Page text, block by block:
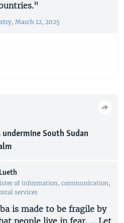
March 12, 2025
South Sudan
of information, communication,
services
is made to be fragile by
people live in fear. ... Let